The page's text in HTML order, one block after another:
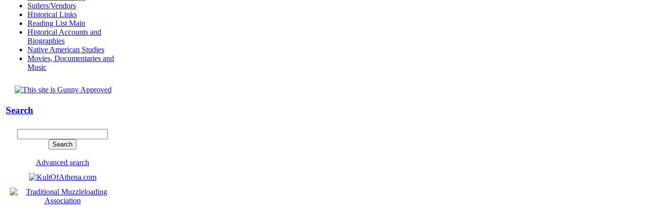
Sutlers/Vendors
Historical Links
Reading List Main
Historical Accounts and
Biographies
Native American Studies
Movies, Documentaries and
Music
Search
Advanced search